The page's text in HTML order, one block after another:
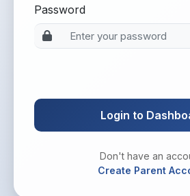
Password
Login to
Don't have an
Create Parent